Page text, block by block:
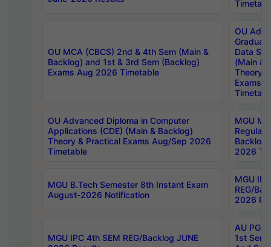
OU MCA (CBCS) 2nd & 4th Sem (Main &
Backlog) and 1st & 3rd Sem (Backlog)
Exams Aug 2026 Timetable
OU
Data
(Main &
Theory
Exams
OU Advanced Diploma in Computer
Applications (CDE) (Main & Backlog)
Theory & Practical Exams Aug/Sep 2026
Timetable
MGU
Regular
Backlog
2026
MGU B.Tech Semester 8th Instant Exam
August-2026 Notification
MGU
REG/
2026
MGU IPC 4th SEM REG/Backlog JUNE
AU PG
1st Sem